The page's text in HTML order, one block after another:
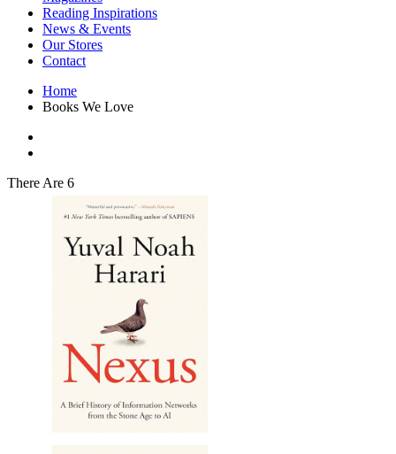
Japanese Stories
Jewelry & Watches
Lifestyle
Literary
Literary Essays
Literature
Magazines
Myth & Legend Told As Fiction
Non Fiction
Non Fiction Classic
Penguin Classics
Personal Development
Photography
Plants in Biological Sciences
Pop Culture Art
Product Design
Psychology
Reference
Sales & Marketing
Reading Inspirations
News & Events
Our Stores
Contact
Home
Books We Love
There Are 6